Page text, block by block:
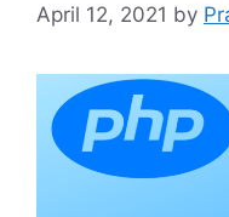
April 12, 2021 by